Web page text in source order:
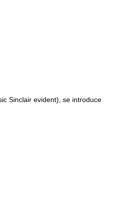
Sinclair evident), se introduce